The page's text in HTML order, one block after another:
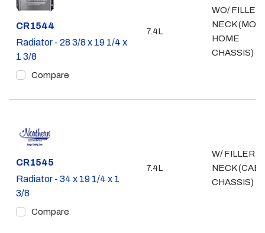
Part #
CR1544
Radiator - 28 3/8 x 19 1/4 x
1 3/8
Compare
7.4L
WO/ FILLER
NECK
HOME
CHASSIS)
Part #
CR1545
Radiator - 34 x 19 1/4 x 1
3/8
Compare
7.4L
W/ FILLER
NECK (CAB
CHASSIS)